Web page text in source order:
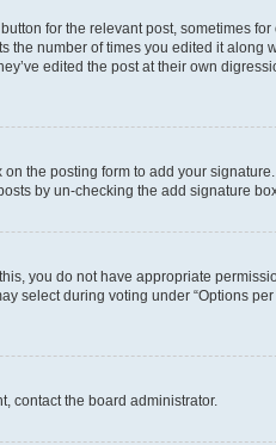
for the relevant post, sometimes
number of times you edited it along
edited the post at their own
on the posting form to add your
by un-checking the add signature
you do not have appropriate
select during voting under “Options
contact the board administrator.